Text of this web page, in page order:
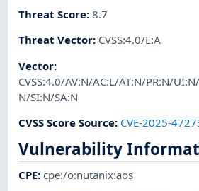
Threat Score:8.7
Threat Vector: CVSS:4.0/E:A
Vector:
CVSS:4.0/AV:N/AC:L/AT:N/PR:N/
N/SI:N/SA:N
CVSS Score Source: CVE-2025-
Vulnerability
CPE:cpe:/o:nutanix:aos